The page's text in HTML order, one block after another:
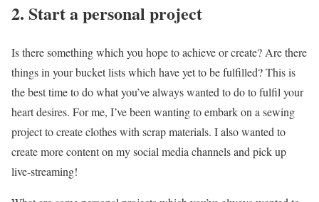
2. Start a personal project
Is there something which you hope to achieve or create? Are there
things in your bucket lists which have yet to be fulfilled? This is
the best time to do what you’ve always wanted to do to fulfil your
heart desires. For me, I’ve been wanting to embark on a sewing
project to create clothes with scrap materials. I also wanted to
create more content on my social media channels and pick up
live-streaming!